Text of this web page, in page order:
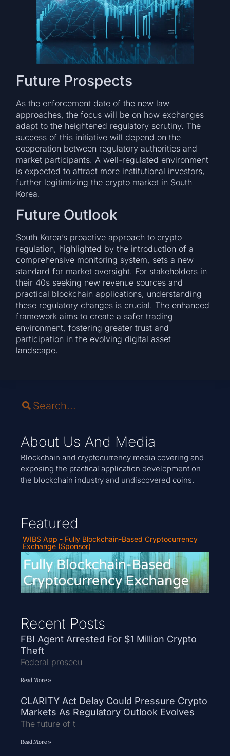
Future Prospects
As the enforcement date of the new law
approaches, the focus will be on how exchanges
adapt to the heightened regulatory scrutiny. The
success of this initiative will depend on the
cooperation between regulatory authorities and
market participants. A well-regulated environment
is expected to attract more institutional investors,
further legitimizing the crypto market in South
Korea.
Future Outlook
South Korea’s proactive approach to crypto
regulation, highlighted by the introduction of a
comprehensive monitoring system, sets a new
standard for market oversight. For stakeholders in
their 40s seeking new revenue sources and
practical blockchain applications, understanding
these regulatory changes is crucial. The enhanced
framework aims to create a safer trading
environment, fostering greater trust and
participation in the evolving digital asset
landscape.
About Us And Media
Blockchain and cryptocurrency media covering and
exposing the practical application development on
the blockchain industry and undiscovered coins.
Featured
WIBS App - Fully Blockchain-Based Cryptocurrency
Exchange (Sponsor)
Recent Posts
FBI Agent Arrested For $1 Million Crypto
Theft
Federal prosecu
Read More »
CLARITY Act Delay Could Pressure Crypto
Markets As Regulatory Outlook Evolves
The future of t
Read More »